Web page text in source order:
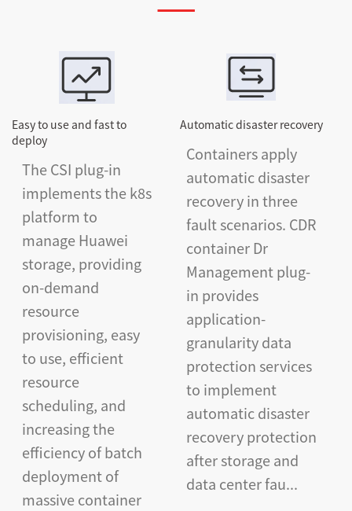
Easy to use and fast to
deploy
The CSI plug-in
implements the k8s
platform to
manage Huawei
storage, providing
on-demand
resource
provisioning, easy
to use, efficient
resource
scheduling, and
increasing the
efficiency of batch
deployment of
massive container
Automatic disaster recovery
Containers apply
automatic disaster
recovery in three
fault scenarios. CDR
container Dr
Management plug-
in provides
application-
granularity data
protection services
to implement
automatic disaster
recovery protection
after storage and
data center fau...